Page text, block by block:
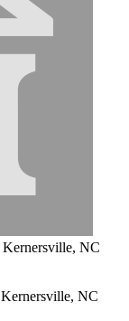
Kernersville, NC
Kernersville, NC